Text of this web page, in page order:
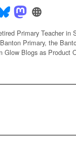
Primary Teacher in
Primary, the
Glow Blogs as Product